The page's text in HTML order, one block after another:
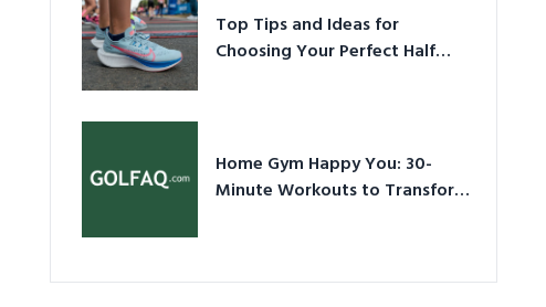
Top Tips and Ideas for
Choosing Your Perfect Half
Home Gym Happy You: 30-
Minute Workouts to Transform